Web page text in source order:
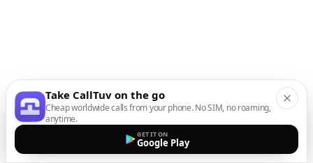
Take CallTuv on the go
Cheap worldwide calls from your phone. No SIM, no roaming,
anytime.
GET IT ON
Google Play